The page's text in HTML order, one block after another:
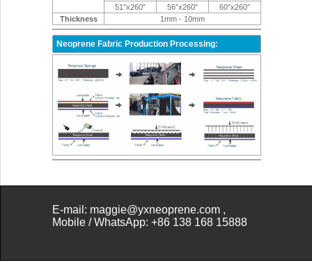
51″x260″
56″x260″
60″x260″
Thickness
1mm - 10mm
Neoprene Fabric Production Processing:
E-mail: maggie@yxneoprene.com ,
Mobile /WhatsApp: +86 138 168 15888